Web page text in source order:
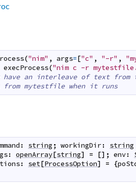
("nim" , args=["c" , "-r" ,
execProcess("nim c -r
have an interleave of text from
from mytestfile when it runs
: string ; workingDir:
string
: openArray[string] = [] ; env:
: set[ProcessOption] = {